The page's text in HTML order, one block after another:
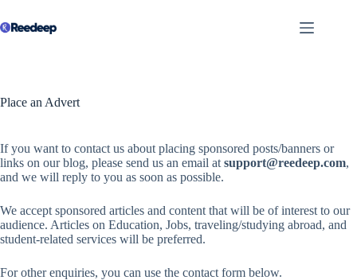
to
content
Place an Advert
If you want to contact us about placing sponsored posts/banners or
links on our blog, please send us an email at support@reedeep.com,
and we will reply to you as soon as possible.
We accept sponsored articles and content that will be of interest to our
audience. Articles on Education, Jobs, traveling/studying abroad, and
student-related services will be preferred.
For other enquiries, you can use the contact form below.